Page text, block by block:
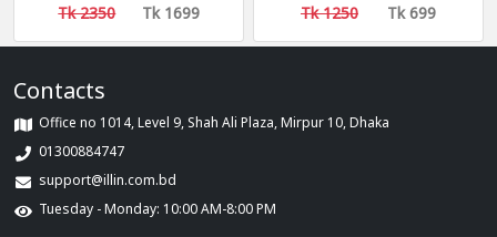
Cleaning Mop_RM-
9586_Black
Tk 2350 Tk 1699
Leakproof Glass Olive
Oil Bottle
Tk 1250 Tk 699
Contacts
Office no 1014, Level 9, Shah Ali Plaza, Mirpur 10, Dhaka
01300884747
support@illin.com.bd
Tuesday - Monday: 10:00 AM-8:00 PM